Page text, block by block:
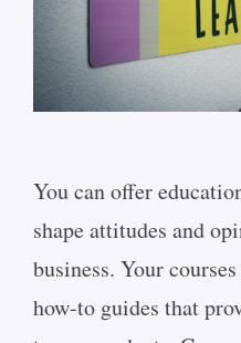
You can offer
shape attitudes and
business. Your
how-to guides that